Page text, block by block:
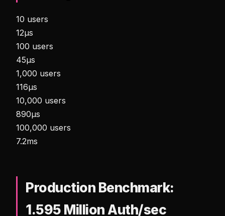
10 users
12µs
100 users
45µs
1,000 users
116µs
10,000 users
890µs
100,000 users
7.2ms
Production Benchmark:
1.595 Million Auth/sec